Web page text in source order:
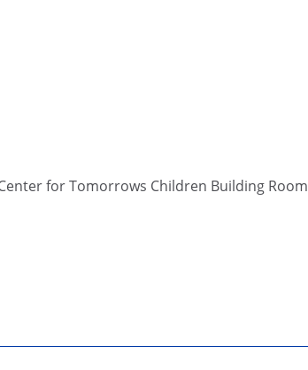
for Tomorrows Children Building Room